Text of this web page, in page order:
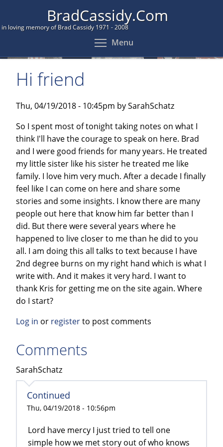
main
BradCassidy.Com
in loving memory of Brad Cassidy 1971 - 2008
Menu
Hi friend
Thu, 04/19/2018 - 10:45pm by SarahSchatz
So I spent most of tonight taking notes on what I
think I'll have the courage to speak on here. Brad
and I were good friends for many years. He treated
my little sister like his sister he treated me like
family. I love him very much. After a decade I finally
feel like I can come on here and share some
stories and some insights. I know there are many
people out here that know him far better than I
did. But there were several years where he
happened to live closer to me than he did to you
all. I am doing this all talks to text because I have
2nd degree burns on my right hand which is what I
write with. And it makes it very hard. I want to
thank Kris for getting me on the site again. Where
do I start?
Log in or registerto post comments
Comments
SarahSchatz
Continued
Thu, 04/19/2018 - 10:56pm
Lord have mercy I just tried to tell one
simple how we met story out of who knows